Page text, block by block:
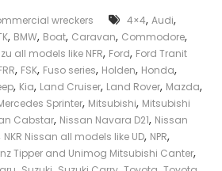
e
r
|
C
a
h
F
o
r
T
wreckers 4×4, Audi,
, BMW, Boat, Caravan, Commodore,
all models like NFR, Ford, Ford Tranit
, FSK, Fuso series, Holden, Honda,
, Kia, Land Cruiser, Land Rover, Mazda,
Sprinter, Mitsubishi, Mitsubishi
Cabstar, Nissan Navara D21, Nissan
NKR Nissan all models like UD, NPR,
Tipper and Unimog Mitsubishi Canter,